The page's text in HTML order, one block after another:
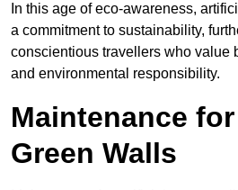
In this age of eco-awareness,
a commitment to sustainability,
conscientious travellers who value
and environmental responsibility.
Maintenance
Green Walls